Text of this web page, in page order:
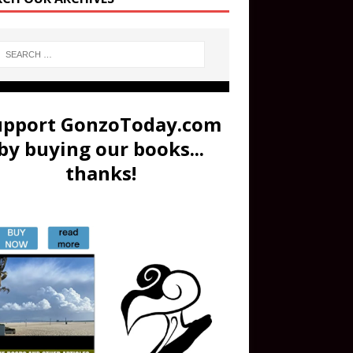
GonzoToday.com
buying our books...
thanks!